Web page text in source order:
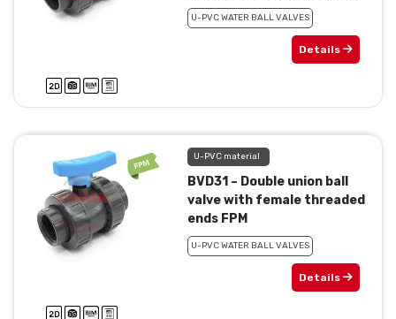
U-PVC WATER BALL VALVES
Details
U-PVC material
BVD31 – Double union ball
valve with female threaded
ends FPM
U-PVC WATER BALL VALVES
Details